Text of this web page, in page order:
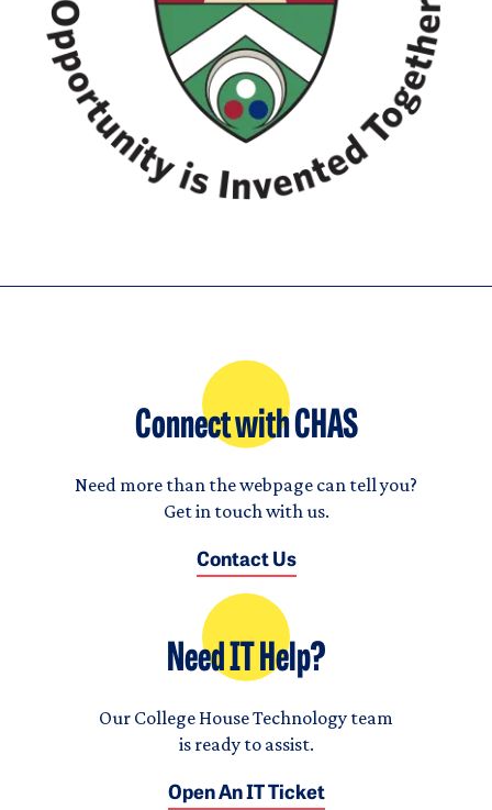
Connect with CHAS
Need more than the webpage can tell you?
Get in touch with us.
Contact Us
Need IT Help?
Our College House Technology team
is ready to assist.
Open An IT Ticket